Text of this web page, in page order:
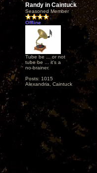
Randy in Caintuck
Seasoned Member
Offline
Tube be ... or not
tube be ... it's a
no-brainer.
Posts: 1015
Alexandria, Caintuck